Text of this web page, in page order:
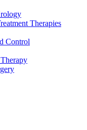
Therapies
Control